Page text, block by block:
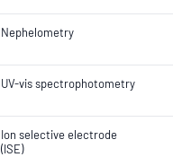
Nephelometry
UV-vis spectrophotometry
Ion selective electrode
(ISE)